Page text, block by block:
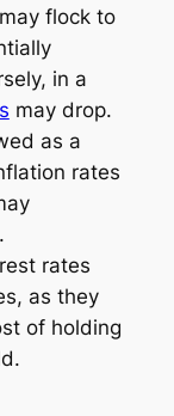
flock to
in a
may drop.
as a
rates
rates
as they
of holding